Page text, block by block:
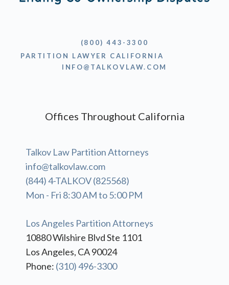
(800) 443-3300
PARTITION LAWYER CALIFORNIA
INFO@TALKOVLAW.COM
Offices Throughout California
Talkov Law Partition Attorneys
info@talkovlaw.com
(844) 4-TALKOV (825568)
Mon - Fri 8:30 AM to 5:00 PM
Los Angeles Partition Attorneys
10880 Wilshire Blvd Ste 1101
Los Angeles, CA 90024
Phone: (310) 496-3300